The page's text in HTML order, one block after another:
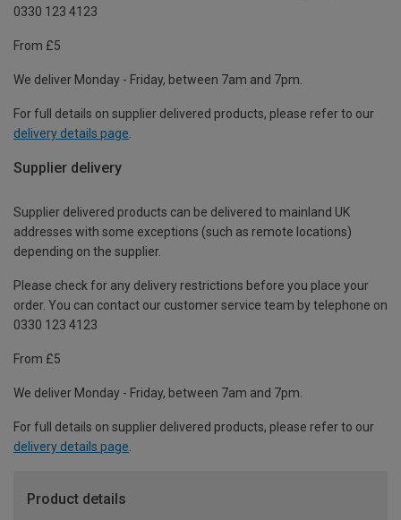
0330 123 4123
From £5
We deliver Monday - Friday, between 7am and 7pm.
For full details on supplier delivered products, please refer to our
delivery details page
Supplier delivery
Supplier delivered products can be delivered to mainland UK
addresses with some exceptions (such as remote locations)
depending on the supplier.
Please check for any delivery restrictions before you place your
order. You can contact our customer service team by telephone on
0330 123 4123
From £5
We deliver Monday - Friday, between 7am and 7pm.
For full details on supplier delivered products, please refer to our
delivery details page.
Product details